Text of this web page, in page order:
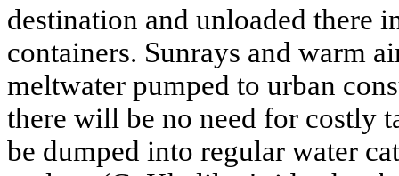
destination and unloaded there
containers. Sunrays and warm
meltwater pumped to urban
there will be no need for costly
be dumped into regular water